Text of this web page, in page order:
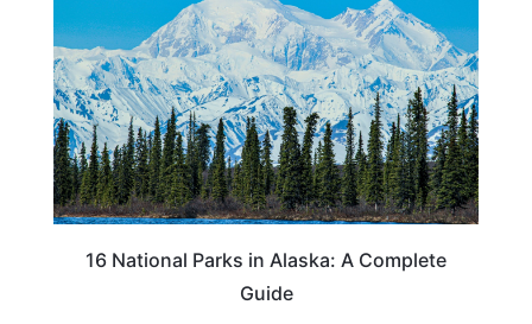
16 National Parks in Alaska: A Complete
Guide